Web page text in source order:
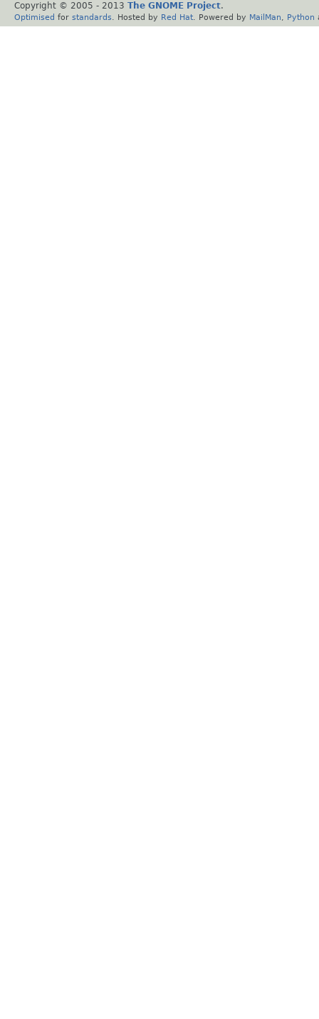
Copyright © 2005 - 2013 The GNOME Project.
Optimised for standards . Hosted by Red Hat . Powered by MailMan Python